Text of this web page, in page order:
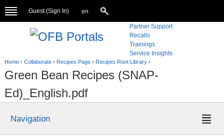
Guest (Sign In) en
Partner Support
Recalls
Trainings
Service Insights
Home› Collaborate› Recipes Page› Recipes Root Library›
Green Bean Recipes (SNAP-
Ed)_English.pdf
Navigation